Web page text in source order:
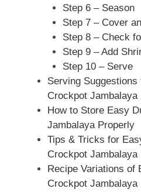
Step 6 – Season
Step 7 – Cover
Step 8 – Check
Step 9 – Add
Step 10 – Serve
Serving
Crockpot Jambalaya
How to Store Easy
Jambalaya Properly
Tips & Tricks for
Crockpot Jambalaya
Recipe Variations of
Crockpot Jambalaya